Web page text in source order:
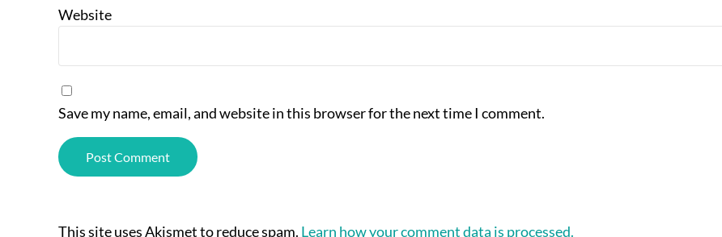
Website
Save my name, email, and website in this browser for the next time I comment.
This site uses Akismet to reduce spam. Learn how your comment data is processed.